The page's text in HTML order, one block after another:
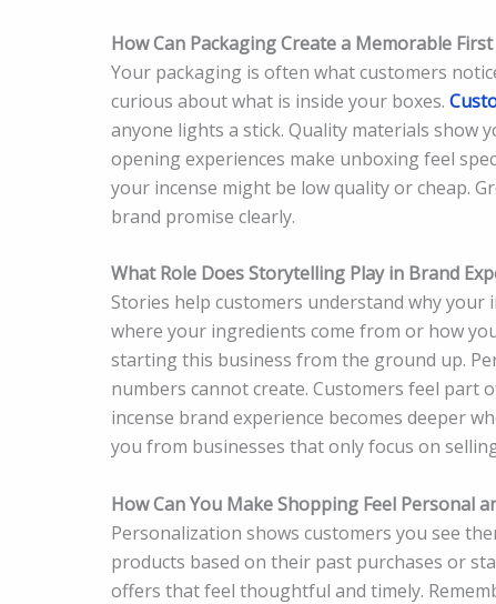
How Can Packaging Create a Memorable
Your packaging is often what customers
curious about what is inside your boxes.
anyone lights a stick. Quality materials show
opening experiences make unboxing feel
your incense might be low quality or cheap.
brand promise clearly.
What Role Does Storytelling Play in Brand
Stories help customers understand why your
where your ingredients come from or how
starting this business from the ground up.
numbers cannot create. Customers feel part
incense brand experience becomes deeper
you from businesses that only focus on
How Can You Make Shopping Feel Personal
Personalization shows customers you see
products based on their past purchases or
offers that feel thoughtful and timely.